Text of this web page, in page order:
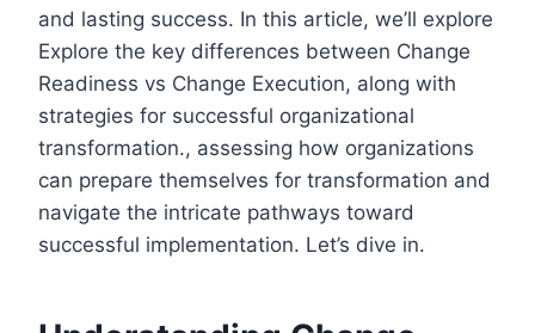
and lasting success. In this article, we’ll explore
Explore the key differences between Change
Readiness vs Change Execution, along with
strategies for successful organizational
transformation., assessing how organizations
can prepare themselves for transformation and
navigate the intricate pathways toward
successful implementation. Let’s dive in.